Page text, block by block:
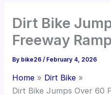
Dirt Bike
Freeway Ramp
By bike26/ February 4, 2026
Home
Dirt Bike
Dirt Bike Jumps Over 60